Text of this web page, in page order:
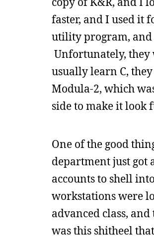
faster, and I used it
utility program, and
Unfortunately, they
usually learn C,
Modula-2, which
side to make it look
One of the good
department just got
accounts to shell
workstations were
advanced class,
was this shitheel